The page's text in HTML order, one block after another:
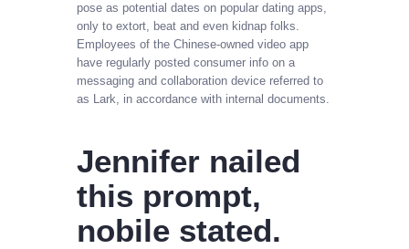
pose as potential dates on popular dating apps,
only to extort, beat and even kidnap folks.
Employees of the Chinese-owned video app
have regularly posted consumer info on a
messaging and collaboration device referred to
as Lark, in accordance with internal documents.
Jennifer nailed
this prompt,
nobile stated.